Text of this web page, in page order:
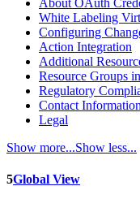
About OAuth
White Labeling
Configuring
Action Integration
Additional
Resource Groups
Regulatory
Contact Information
Legal
Show more...Show less...
5Global View